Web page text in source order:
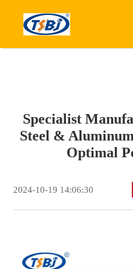
Specialist
Steel &
Optimal
2024-10-19 14:06:30